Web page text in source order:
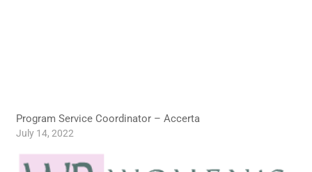
Program Service Coordinator – Accerta
July 14, 2022